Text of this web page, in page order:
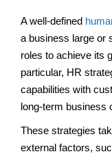
A well-defined
a business large or
roles to achieve its
particular, HR
capabilities with
long-term business
These strategies
external factors,